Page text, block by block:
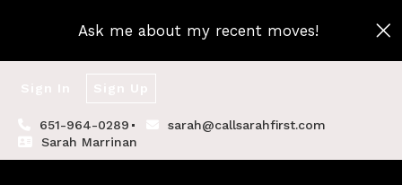
Ask me about my recent moves!
651-964-0289
sarah@callsarahfirst.com
Sarah Marrinan